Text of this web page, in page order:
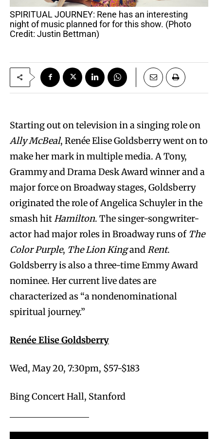
SPIRITUAL JOURNEY: Rene has an interesting
night of music planned for for this show. (Photo
Credit: Justin Bettman)
Starting out on television in a singing role on
Ally McBeal, Renée Elise Goldsberry went on to
make her mark in multiple media. A Tony,
Grammy and Drama Desk Award winner and a
major force on Broadway stages, Goldsberry
originated the role of Angelica Schuyler in the
smash hitHamilton. The singer-songwriter-
actor had major roles in Broadway runs of The
Color Purple, The Lion KingandRent.
Goldsberry is also a three-time Emmy Award
nominee. Her current live dates are
characterized as “a nondenominational
spiritual journey.”
Renée Elise Goldsberry
Wed, May 20, 7:30pm, $57-$183
Bing Concert Hall, Stanford